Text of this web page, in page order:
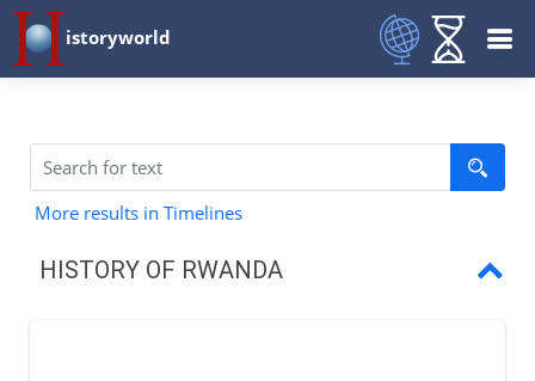
istoryworld
More results in Timelines
HISTORY OF RWANDA